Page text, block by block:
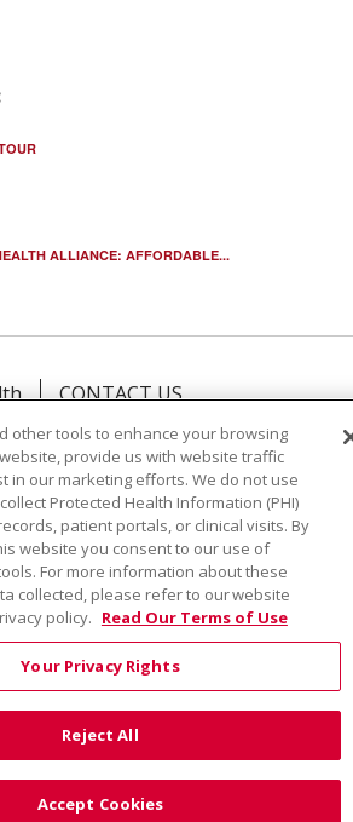
ALLIANCE: AFFORDABLE...
CONTACT US
ONLINE PRIVACY
COOKIE LIST
PRACTICE
English Español
한국어
українська мова
ភាសាខ្មែរ
ไทย Kabuverdianu
नेपाली
other tools to enhance your browsing
provide us with website traffic
in our marketing efforts. We do not use
Protected Health Information (PHI)
patient portals, or clinical visits. By
website you consent to our use of
For more information about these
collected, please refer to our website
policy. Read Our Terms of Use
Your Privacy Rights
Reject All
Accept Cookies